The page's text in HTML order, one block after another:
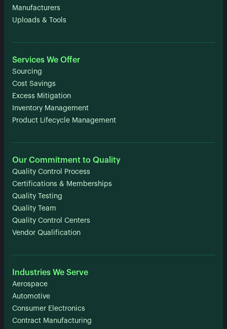
Manufacturers
Uploads & Tools
Services We Offer
Sourcing
Cost Savings
Excess Mitigation
Inventory Management
Product Lifecycle Management
Our Commitment to Quality
Quality Control Process
Certifications & Memberships
Quality Testing
Quality Team
Quality Control Centers
Vendor Qualification
Industries We Serve
Aerospace
Automotive
Consumer Electronics
Contract Manufacturing